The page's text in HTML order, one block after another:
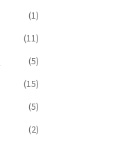
(1)
(11)
(5)
(15)
(5)
(2)